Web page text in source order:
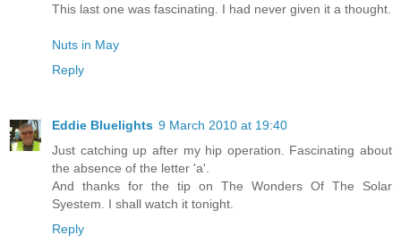
This last one was fascinating. I had never given it a thought.
Nuts in May
Reply
Eddie Bluelights 9 March 2010 at 19:40
Just catching up after my hip operation. Fascinating about
the absence of the letter 'a'.
And thanks for the tip on The Wonders Of The Solar
Syestem. I shall watch it tonight.
Reply